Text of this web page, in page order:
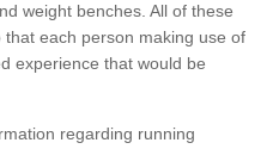
weight benches. All of these
each person making use of
experience that would be
regarding running